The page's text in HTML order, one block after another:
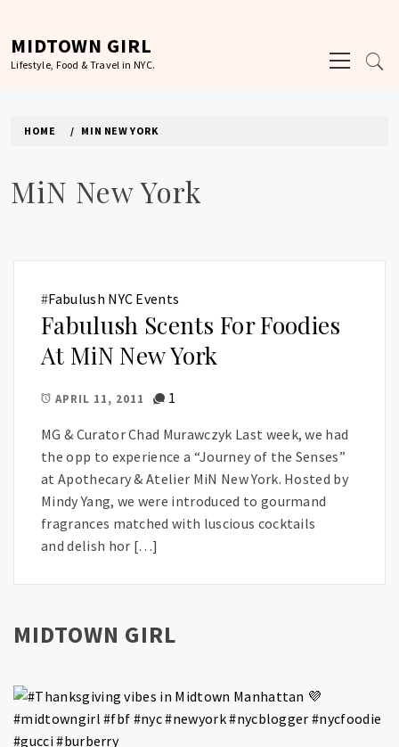
content
MIDTOWN GIRL
Lifestyle, Food & Travel in NYC.
Menu
HOME MIN NEW YORK
MiN New York
#Fabulush NYC Events
Fabulush Scents For Foodies
At MiN New York
APRIL 11, 2011 1
MG & Curator Chad Murawczyk Last week, we had
the opp to experience a “Journey of the Senses”
at Apothecary & Atelier MiN New York. Hosted by
Mindy Yang, we were introduced to gourmand
fragrances matched with luscious cocktails
and delish hor […]
MIDTOWN GIRL